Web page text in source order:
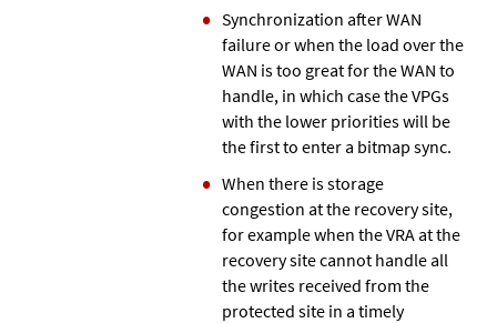
Synchronization after WAN
failure or when the load over the
WAN is too great for the WAN to
handle, in which case the VPGs
with the lower priorities will be
the first to enter a bitmap sync.
When there is storage
congestion at the recovery site,
for example when the VRA at the
recovery site cannot handle all
the writes received from the
protected site in a timely